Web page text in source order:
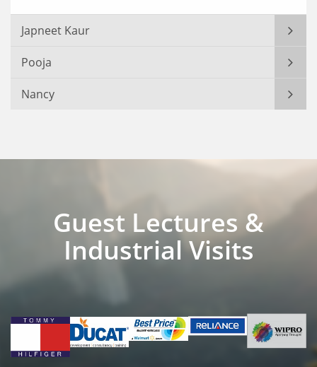
Japneet Kaur
Pooja
Nancy
Guest Lectures &
Industrial Visits